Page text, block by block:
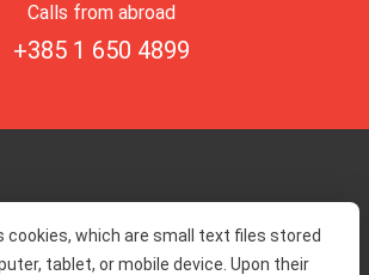
cookies, which are small text files stored
tablet, or mobile device. Upon their
Calls from abroad
+385 1 650 4899
Traffic and security